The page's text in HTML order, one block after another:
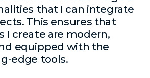
that I can integrate
This ensures that
I create are modern,
equipped with the
edge tools.